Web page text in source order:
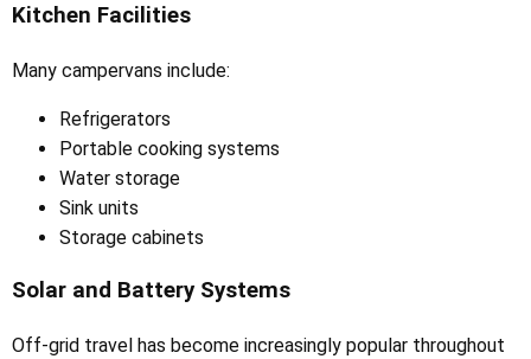
Kitchen Facilities
Many campervans include:
Refrigerators
Portable cooking systems
Water storage
Sink units
Storage cabinets
Solar and Battery Systems
Off-grid travel has become increasingly popular throughout